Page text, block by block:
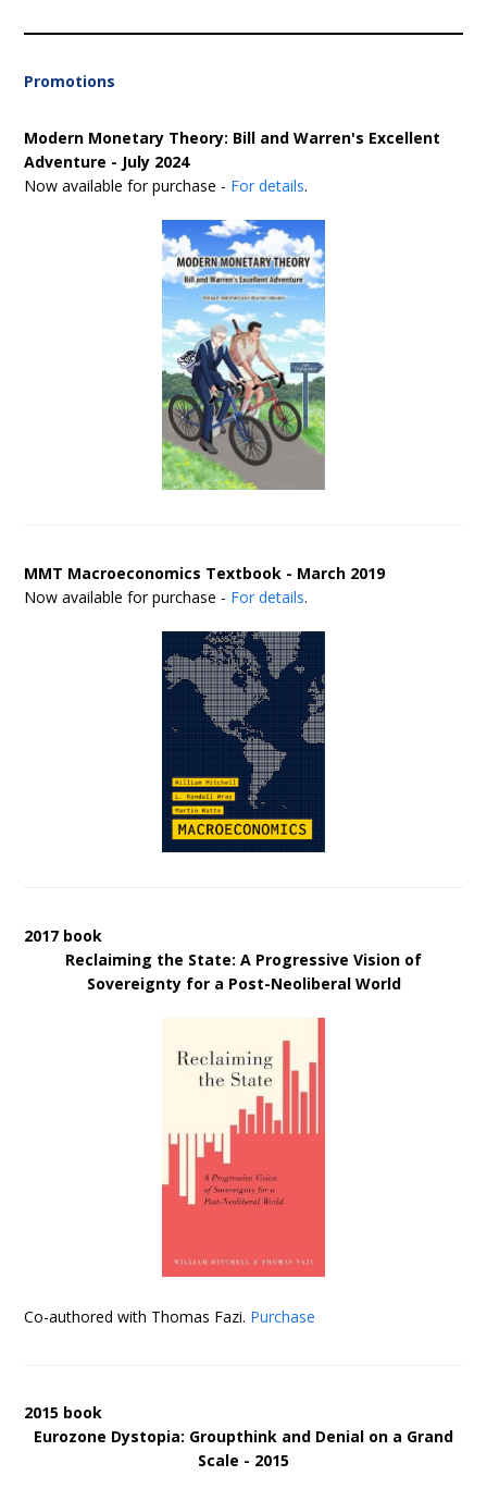
Promotions
Modern Monetary Theory: Bill and Warren's Excellent
Adventure - July 2024
Now available for purchase - For details.
MMT Macroeconomics Textbook - March 2019
Now available for purchase - For details.
2017 book
Reclaiming the State: A Progressive Vision of
Sovereignty for a Post-Neoliberal World
Co-authored with Thomas Fazi. Purchase
2015 book
Eurozone Dystopia: Groupthink and Denial on a Grand
Scale - 2015